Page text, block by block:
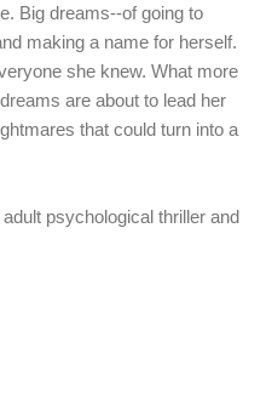
Big dreams--of going to
making a name for herself.
she knew. What more
are about to lead her
that could turn into a
psychological thriller and